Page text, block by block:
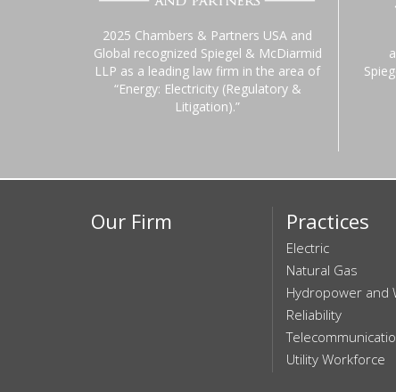
2025 Chambers & Partners USA and
Global recognized Spiegel & McDiarmid
LLP as a leading law firm in the area of
“Energy: Electricity (Regulatory &
Litigation).”
Our Firm Practices
Electric
Natural Gas
Hydropower and
Reliability
Utility Workforce